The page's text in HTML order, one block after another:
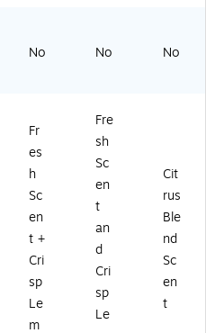
ai
ne
art
on
(C
LO
30
11
2)
art
on
08
LO
01
No No No
Fr
es
h
Sc
en
t +
Cri
sp
Le
m
Fre
sh
Sc
en
t
an
d
Cri
sp
Le
Cit
rus
Ble
nd
Sc
en
t